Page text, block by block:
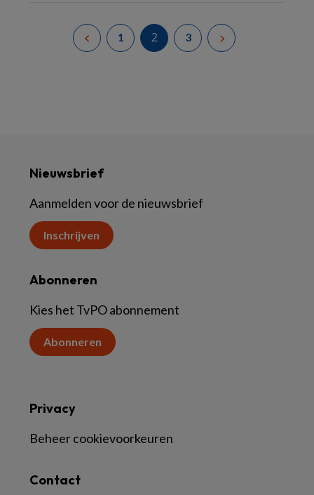
1 2 3
Nieuwsbrief
Aanmelden voor de nieuwsbrief
Inschrijven
Abonneren
Kies het TvPO abonnement
Abonneren
Contact
Privacy
Beheer cookievoorkeuren